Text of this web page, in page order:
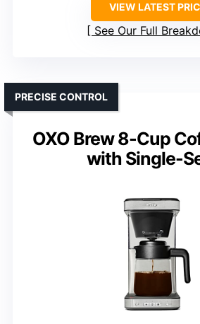
VIEW LATEST
See Our Full
OXO Brew 8-Cup
with Single-
PRECISE CONTROL